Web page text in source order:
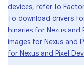
devices, refer to
To download drivers
binaries for Nexus and
images for Nexus and
for Nexus and Pixel